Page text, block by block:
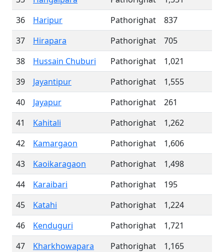
36
Haripur Pathorighat
837
37
Hirapara Pathorighat
705
38
Hussain Chuburi Pathorighat
1,021
39
Jayantipur Pathorighat
1,555
40
Jayapur Pathorighat
261
41
Kahitali Pathorighat
1,262
42
Kamargaon Pathorighat
1,606
43
Kaoikaragaon Pathorighat
1,498
44
Karaibari Pathorighat
195
45
Katahi Pathorighat
1,224
46
Kenduguri Pathorighat
1,721
47
Kharkhowapara Pathorighat
1,165